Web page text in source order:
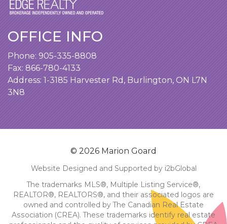
OFFICE INFO
Phone: 905-335-8808
Fax: 866-780-4133
Address: 1-3185 Harvester Rd, Burlington, ON L7N
3N8
© 2026 Marion Goard
Website Designed and Supported by i2bGlobal
The trademarks MLS®, Multiple Listing Service®,
REALTOR®, REALTORS®, and their associated logos are
owned and controlled by The Canadian Real Estate
Association (CREA). These trademarks identify real estate